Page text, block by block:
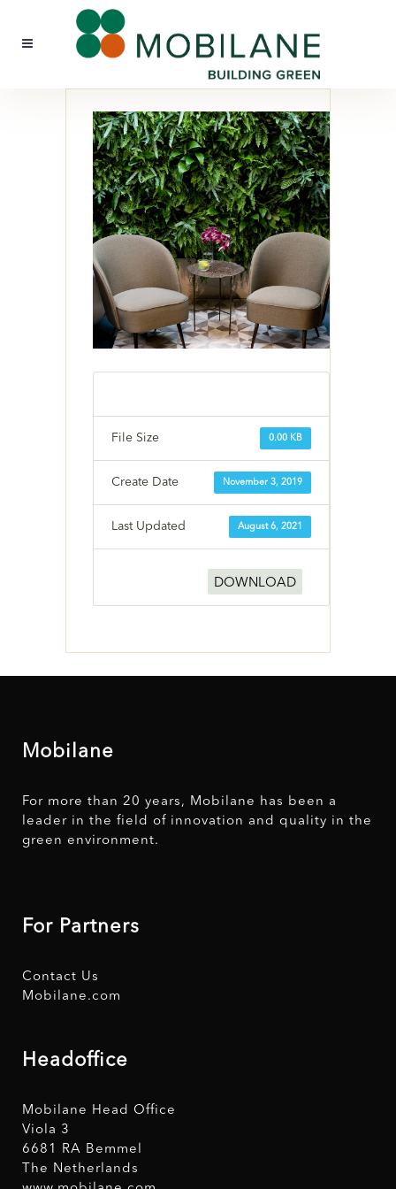
0.00 KB
File Size
November 3, 2019
Create Date
August 6, 2021
Last Updated
DOWNLOAD
Mobilane
For more than 20 years, Mobilane has been a
leader in the field of innovation and quality in the
green environment.
For Partners
Contact Us
Mobilane.com
Headoffice
Mobilane Head Office
Viola 3
6681 RA Bemmel
The Netherlands